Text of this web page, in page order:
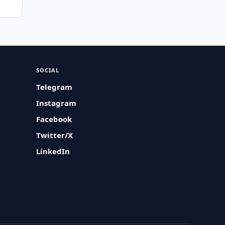
SOCIAL
Telegram
Instagram
Facebook
Twitter/X
LinkedIn